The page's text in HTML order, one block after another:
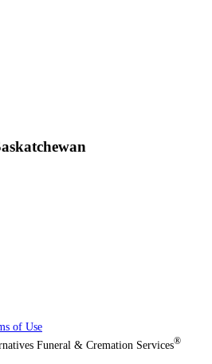
of Use
Funeral & Cremation Services®